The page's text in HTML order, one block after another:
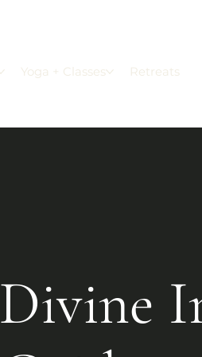
Yoga + Classes Retreats
Divine